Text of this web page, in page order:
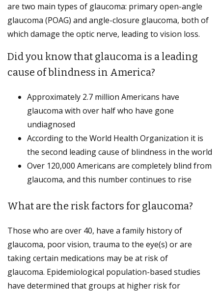
are two main types of glaucoma: primary open-angle
glaucoma (POAG) and angle-closure glaucoma, both of
which damage the optic nerve, leading to vision loss.
Did you know that glaucoma is a leading
cause of blindness in America?
Approximately 2.7 million Americans have
glaucoma with over half who have gone
undiagnosed
According to the World Health Organization it is
the second leading cause of blindness in the world
Over 120,000 Americans are completely blind from
glaucoma, and this number continues to rise
What are the risk factors for glaucoma?
Those who are over 40, have a family history of
glaucoma, poor vision, trauma to the eye(s) or are
taking certain medications may be at risk of
glaucoma. Epidemiological population-based studies
have determined that groups at higher risk for